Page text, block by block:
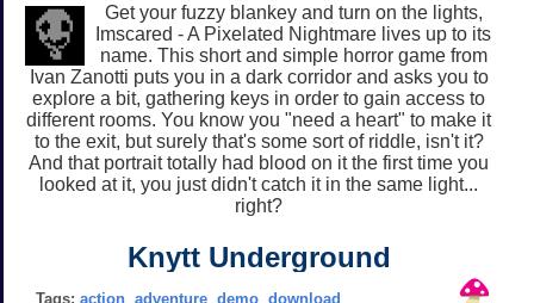
Get your fuzzy blankey and turn on the lights,
Imscared - A Pixelated Nightmare lives up to its
name. This short and simple horror game from
Ivan Zanotti puts you in a dark corridor and asks you to
explore a bit, gathering keys in order to gain access to
different rooms. You know you "need a heart" to make it
to the exit, but surely that's some sort of riddle, isn't it?
And that portrait totally had blood on it the first time you
looked at it, you just didn't catch it in the same light...
right?
Knytt Underground
Tags: action ,adventure ,demo ,download